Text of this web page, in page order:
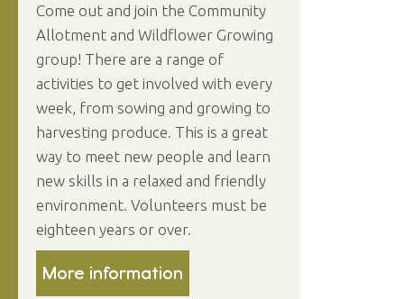
Come out and join the Community
Allotment and Wildflower Growing
group! There are a range of
activities to get involved with every
week, from sowing and growing to
harvesting produce. This is a great
way to meet new people and learn
new skills in a relaxed and friendly
environment. Volunteers must be
eighteen years or over.
More information